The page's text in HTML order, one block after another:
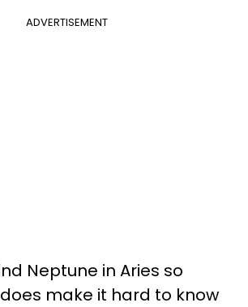
ADVERTISEMENT
Neptune in Aries so
make it hard to know